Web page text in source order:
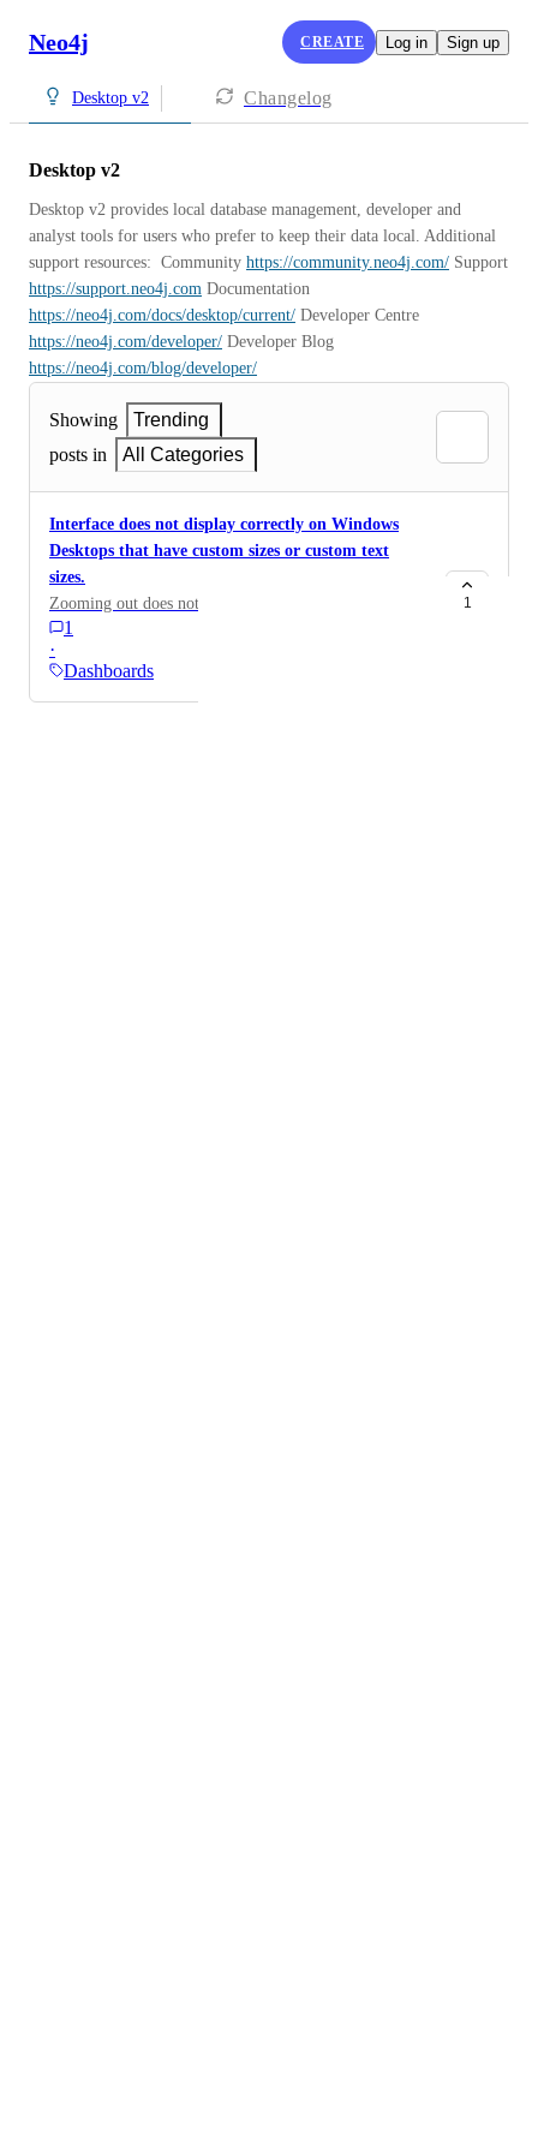
Neo4j CREATE Log in Sign up
Desktop v2 Changelog
Desktop v2
Desktop v2 provides local database management, developer and
analyst tools for users who prefer to keep their data local. Additional
support resources:  Community https://community.neo4j.com/
https://support.neo4j.com
https://neo4j.com/docs/desktop/current/
https://neo4j.com/developer/
https://neo4j.com/blog/developer/
Showing
Trending
posts in
All Categories
Interface does not display correctly on Windows
Desktops that have custom sizes or custom text
sizes.
Zooming out does not help
1
·
Dashboards
1